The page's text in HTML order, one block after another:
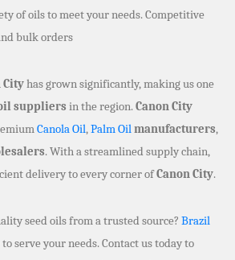
of oils to meet your needs. Competitive
bulk orders
Cityhas grown significantly, making us one
suppliers in the region.Canon City
Canola Oil,Palm Oilmanufacturers,
. With a streamlined supply chain,
delivery to every corner ofCanon City.
seed oils from a trusted source? Brazil
serve your needs. Contact us today to